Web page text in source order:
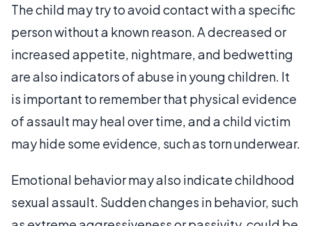
The child may try to avoid contact with a specific
person without a known reason. A decreased or
increased appetite, nightmare, and bedwetting
are also indicators of abuse in young children. It
is important to remember that physical evidence
of assault may heal over time, and a child victim
may hide some evidence, such as torn underwear.
Emotional behavior may also indicate childhood
sexual assault. Sudden changes in behavior, such